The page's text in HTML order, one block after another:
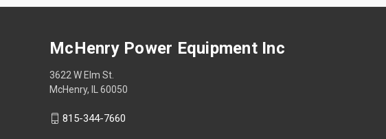
McHenry Power Equipment Inc
3622 W Elm St.
McHenry, IL 60050
815-344-7660